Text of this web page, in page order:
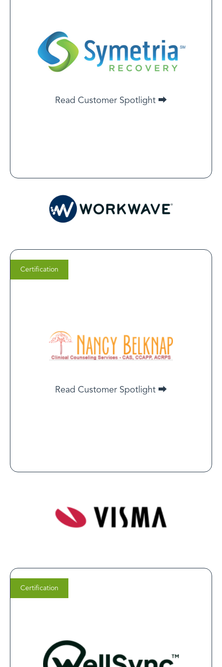
Read Customer Spotlight ⮕
Vice President of Marketing at Symetria Recovery
We chose LegitScript Certification because it’s
recognized for its stringent standards — mirroring
Symetria Recovery’s commitment to excellence. We
knew certification would reassure patients of Symetria’s
Certification
Read Customer Spotlight ⮕
certified counselor, Clinical Counseling Services
If I can showcase my practice, cut through the noise,
and display a certification that supports me as a
Certification